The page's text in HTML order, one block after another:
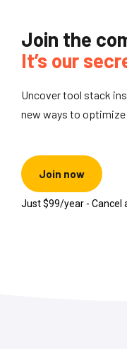
Join the
It’s our
Uncover tool stack
new ways to optimize
Join now
Just $99/year - Cancel